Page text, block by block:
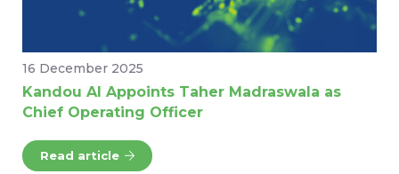
16 December 2025
Kandou AI Appoints Taher Madraswala as
Chief Operating Officer
Read article